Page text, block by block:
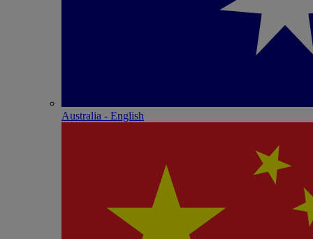
Australia - English